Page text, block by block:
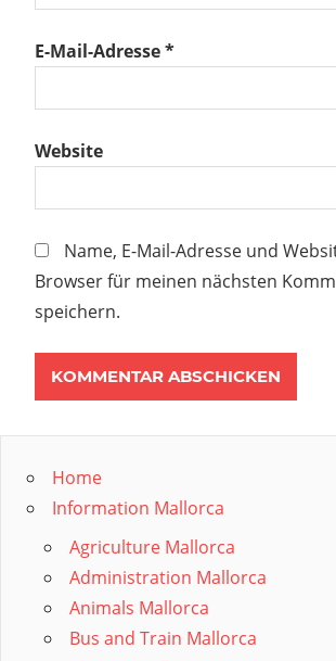
E-Mail-Adresse*
Website
Name, E-Mail-Adresse und
Browser für meinen nächsten
speichern.
Home
Information Mallorca
Agriculture Mallorca
Administration Mallorca
Animals Mallorca
Bus and Train Mallorca